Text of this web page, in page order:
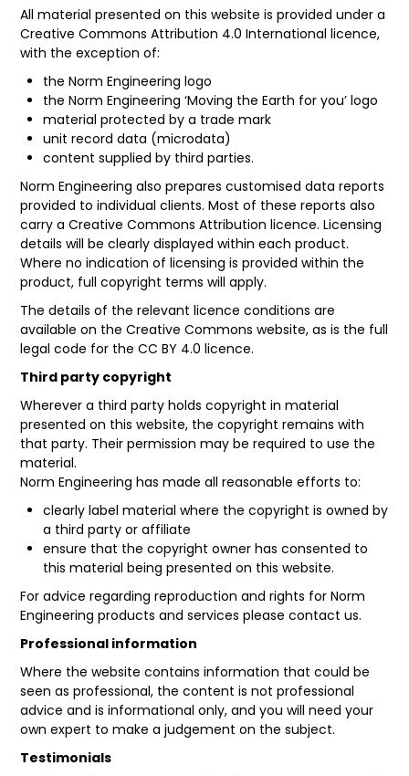
All material presented on this website is provided under a
Creative Commons Attribution 4.0 International licence,
with the exception of:
the Norm Engineering logo
the Norm Engineering ‘Moving the Earth for you’ logo
material protected by a trade mark
unit record data (microdata)
content supplied by third parties.
Norm Engineering also prepares customised data reports
provided to individual clients. Most of these reports also
carry a Creative Commons Attribution licence. Licensing
details will be clearly displayed within each product.
Where no indication of licensing is provided within the
product, full copyright terms will apply.
The details of the relevant licence conditions are
available on theCreative Commons website, as is the full
legal code for the CC BY 4.0 licence.
Third party copyright
Wherever a third party holds copyright in material
presented on this website, the copyright remains with
that party. Their permission may be required to use the
material.
Norm Engineering has made all reasonable efforts to:
clearly label material where the copyright is owned by
a third party or affiliate
ensure that the copyright owner has consented to
this material being presented on this website.
For advice regarding reproduction and rights for Norm
Engineering products and services please contact us.
Professional information
Where the website contains information that could be
seen as professional, the content is not professional
advice and is informational only, and you will need your
own expert to make a judgement on the subject.
Testimonials